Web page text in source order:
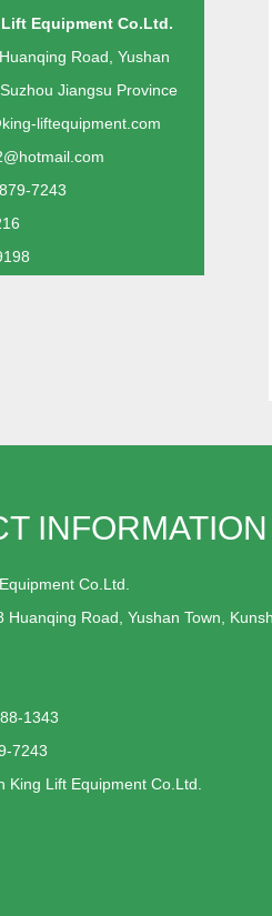
Equipment Co.Ltd.
Road, Yushan
Jiangsu Province
liftequipment.com
7243
INFORMATION
Co.Ltd.
Huanqing Road, Yushan Town,
1343
7243
King Lift Equipment Co.Ltd.